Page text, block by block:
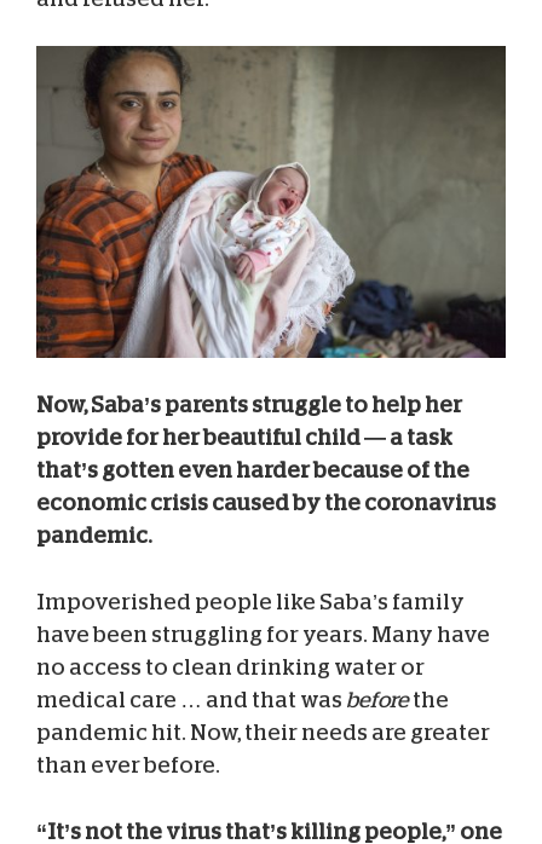
Now, Saba’s parents struggle to help her
provide for her beautiful child — a task
that’s gotten even harder because of the
economic crisis caused by the coronavirus
pandemic.
Impoverished people like Saba’s family
have been struggling for years. Many have
no access to clean drinking water or
medical care … and that was beforethe
pandemic hit. Now, their needs are greater
than ever before.
“It’s not the virus that’s killing people,” one